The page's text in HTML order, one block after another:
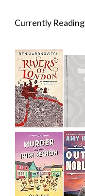
Currently Reading